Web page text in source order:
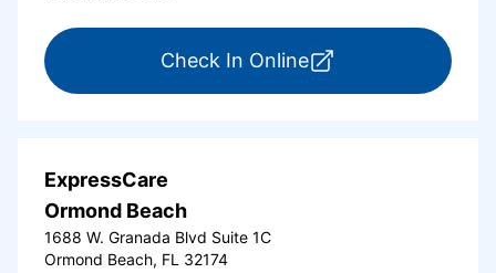
Check In Onlinefor ExpressCare
ExpressCare
Ormond Beach
1688 W. Granada Blvd Suite 1C
Ormond Beach, FL 32174